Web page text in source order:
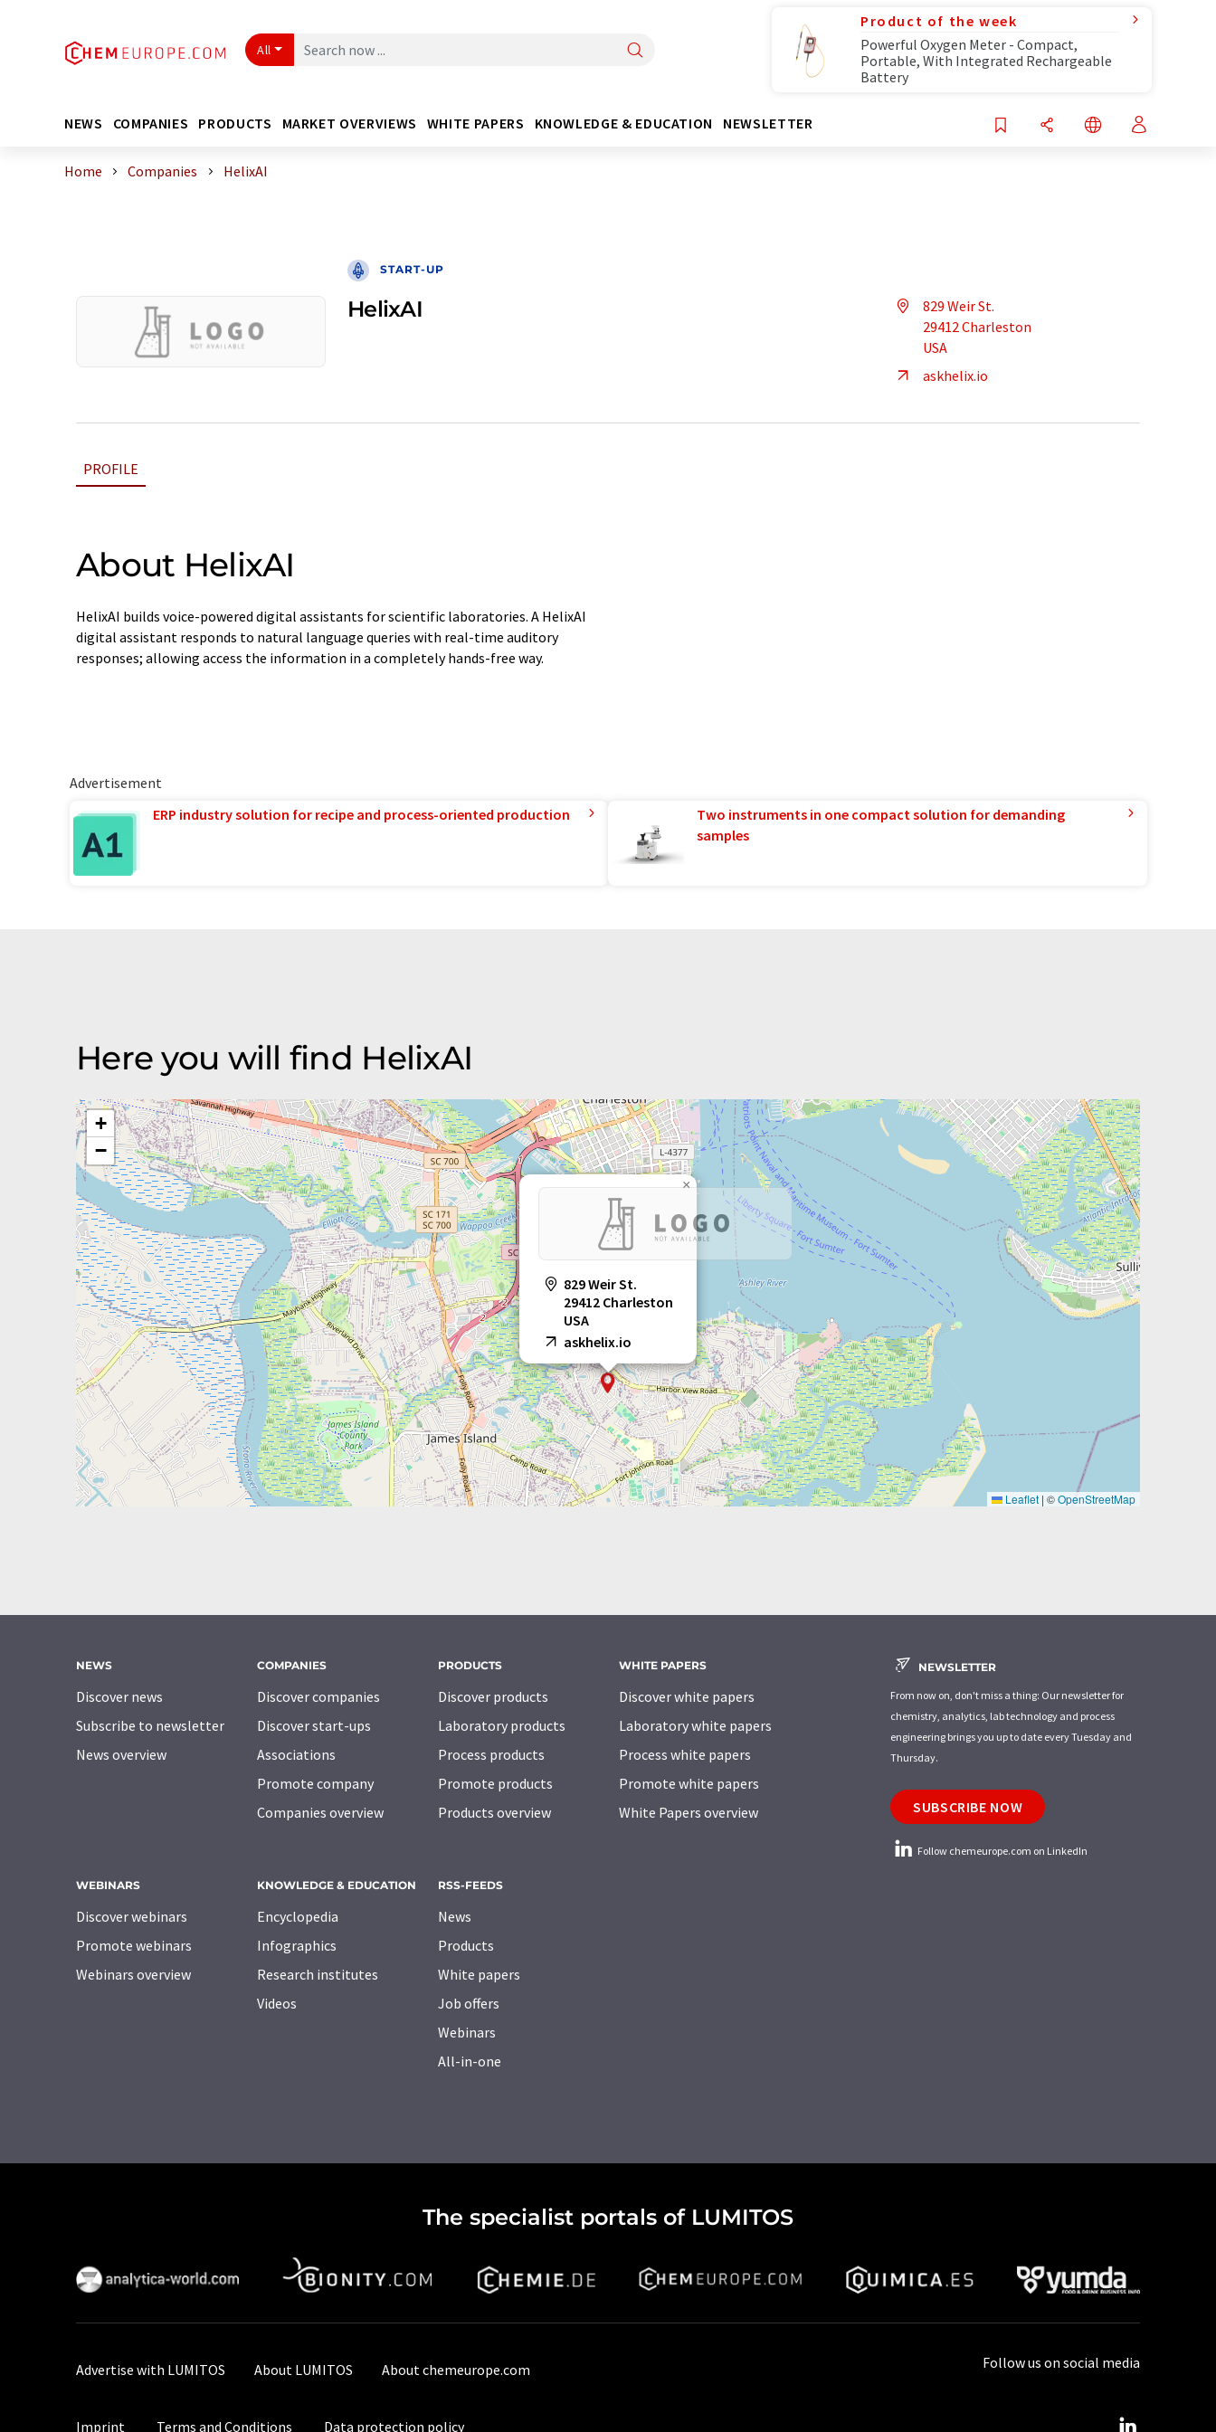
All
Product of the week
Powerful Oxygen Meter - Compact,
Portable, With Integrated Rechargeable
Battery
NEWS COMPANIES PRODUCTS MARKET OVERVIEWS WHITE PAPERS KNOWLEDGE & EDUCATION NEWSLETTER
Home Companies HelixAI
START-UP
HelixAI
829 Weir St.
29412 Charleston
USA
askhelix.io
PROFILE
About HelixAI
HelixAI builds voice-powered digital assistants for scientific laboratories. A HelixAI
digital assistant responds to natural language queries with real-time auditory
responses; allowing access the information in a completely hands-free way.
Advertisement
ERP industry solution for recipe and process-oriented production
Two instruments in one compact solution for demanding
samples
Here you will find HelixAI
829 Weir St.
29412 Charleston
USA
askhelix.io
×
+
−
Leaflet | ©OpenStreetMap
NEWS
Discover news
Subscribe to newsletter
News overview
COMPANIES
Discover companies
Discover start-ups
Associations
Promote company
Companies overview
PRODUCTS
Discover products
Laboratory products
Process products
Promote products
Products overview
WHITE PAPERS
Discover white papers
Laboratory white papers
Process white papers
Promote white papers
White Papers overview
WEBINARS
Discover webinars
Promote webinars
Webinars overview
KNOWLEDGE & EDUCATION
Encyclopedia
Infographics
Research institutes
Videos
RSS-FEEDS
News
Products
White papers
Job offers
Webinars
All-in-one
NEWSLETTER
From now on, don't miss a thing: Our newsletter for
chemistry, analytics, lab technology and process
engineering brings you up to date every Tuesday and
Thursday.
SUBSCRIBE NOW
Follow chemeurope.com on LinkedIn
The specialist portals of LUMITOS
Advertise with LUMITOS About LUMITOS About chemeurope.com
Imprint Terms and Conditions Data protection policy
Follow us on social media